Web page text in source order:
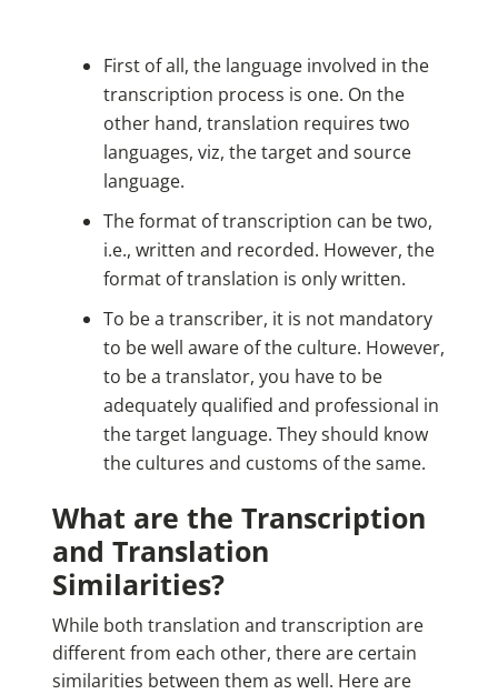
First of all, the language involved in the
transcription process is one. On the
other hand, translation requires two
languages, viz, the target and source
language.
The format of transcription can be two,
i.e., written and recorded. However, the
format of translation is only written.
To be a transcriber, it is not mandatory
to be well aware of the culture. However,
to be a translator, you have to be
adequately qualified and professional in
the target language. They should know
the cultures and customs of the same.
What are the Transcription
and Translation
Similarities?
While both translation and transcription are
different from each other, there are certain
similarities between them as well. Here are